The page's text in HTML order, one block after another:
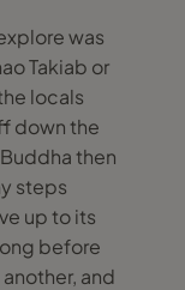
was
Takiab or
locals
down the
then
steps
up to its
before
and